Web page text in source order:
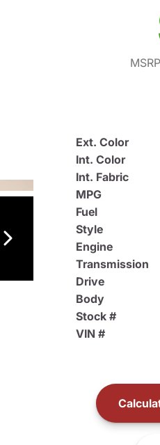
Ext. Color
Int. Color
Int. Fabric
MPG
Fuel
Style
Engine
Transmission
Drive
Body
Stock #
VIN #